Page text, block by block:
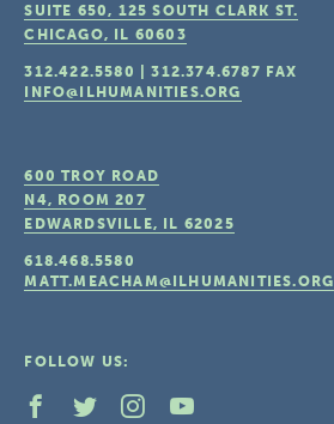
SUITE 650, 125 SOUTH CLARK ST.
CHICAGO, IL 60603
312.422.5580 |312.374.6787 FAX
INFO@ILHUMANITIES.ORG
600 TROY ROAD
N4, ROOM 207
EDWARDSVILLE, IL 62025
618.468.5580
MATT.MEACHAM@ILHUMANITIES.ORG
FOLLOW US: